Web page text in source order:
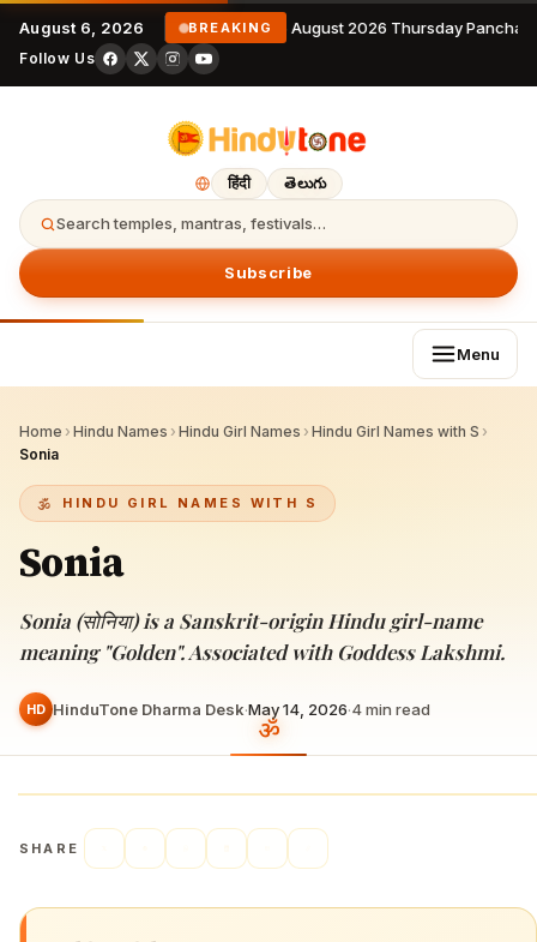
August 6, 2026 BREAKING 6 August 2026 Thursday
Follow Us
हिंदी తెలుగు
Search temples, mantras, festivals…
Subscribe
Menu
Home › Hindu Names › Hindu Girl Names › Hindu Girl Names with S ›
Sonia
HINDU GIRL NAMES WITH S
Sonia
Sonia (सोनिया) is a Sanskrit-origin Hindu girl-name
meaning "Golden". Associated with Goddess Lakshmi.
HD HinduTone Dharma Desk·May 14, 2026·4min read
SHARE